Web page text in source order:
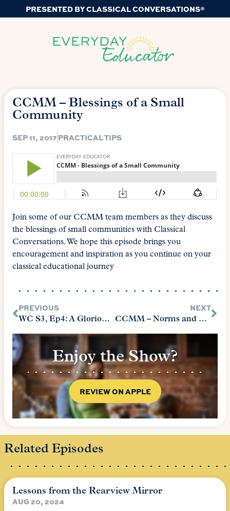
PRESENTED BY CLASSICAL CONVERSATIONS®
CCMM – Blessings of a Small
Community
SEP 11, 2017 PRACTICAL TIPS
Join some of our CCMM team members as they discuss
the blessings of small communities with Classical
Conversations. We hope this episode brings you
encouragement and inspiration as you continue on your
classical educational journey
PREVIOUS
WC S3, Ep4: A Glorious Journey
NEXT
CCMM – Norms and Nobility Prologue Part 1
Enjoy the Show?
REVIEW ON APPLE
Related Episodes
Lessons from the Rearview Mirror
AUG 20, 2024